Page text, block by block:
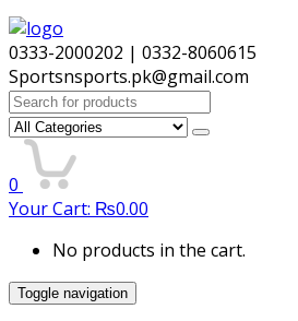
0333-2000202 | 0332-8060615
Sportsnsports.pk@gmail.com
Search
for:
0
Your Cart: ₨0.00
No products in the cart.
Toggle navigation